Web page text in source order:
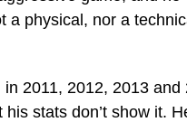
a physical, nor a
2011, 2012, 2013 and
stats don’t show it.